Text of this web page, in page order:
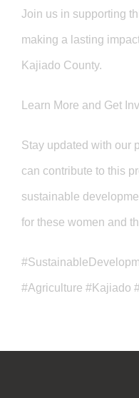
Join us in supporting
making a lasting
Kajiado County.
Learn More and Get
Stay updated with our
can contribute to this
sustainable
for these women and
#Agriculture #Kajiado